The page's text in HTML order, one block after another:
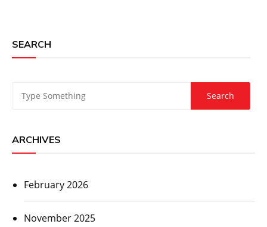
SEARCH
ARCHIVES
February 2026
November 2025